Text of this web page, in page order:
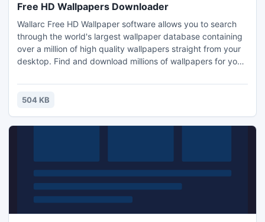
Free HD Wallpapers Downloader
Wallarc Free HD Wallpaper software allows you to search
through the world's largest wallpaper database containing
over a million of high quality wallpapers straight from your
desktop. Find and download millions of wallpapers for your
504 KB